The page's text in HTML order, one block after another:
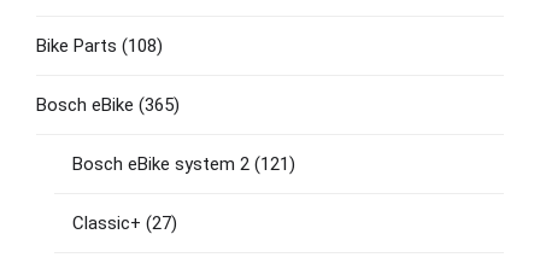
Bike Parts (108)
Bosch eBike (365)
Bosch eBike system 2 (121)
Classic+ (27)